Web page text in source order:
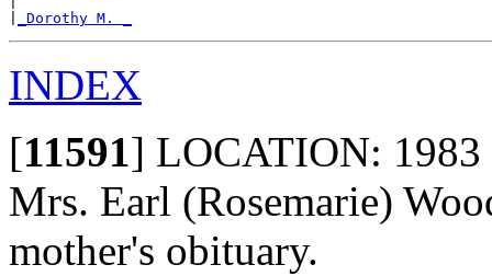
_Dorothy M. _
INDEX
[11591] LOCATION: 1983
Mrs. Earl (Rosemarie)
mother's obituary.